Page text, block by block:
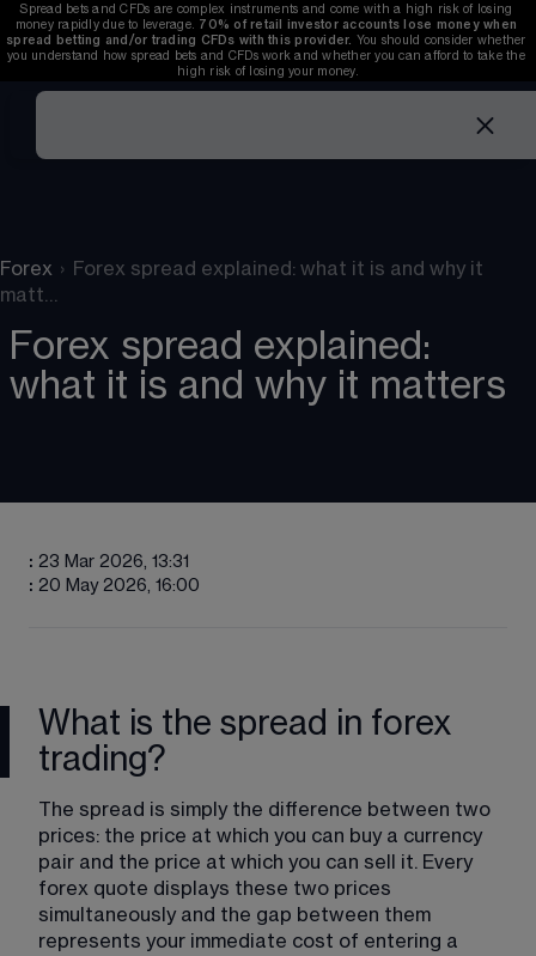
Spread bets and CFDs are complex instruments and come with a high risk of losing
money rapidly due to leverage. 70% of retail investor accounts lose money when
spread betting and/or trading CFDs with this provider. You should consider whether
you understand how spread bets and CFDs work and whether you can afford to take the
high risk of losing your money.
Forex › Forex spread explained: what it is and why it
matt…
Forex spread explained:
what it is and why it matters
: 23 Mar 2026, 13:31
: 20 May 2026, 16:00
What is the spread in forex
trading?
The spread is simply the difference between two
prices: the price at which you can buy a currency
pair and the price at which you can sell it. Every
forex quote displays these two prices
simultaneously and the gap between them
represents your immediate cost of entering a